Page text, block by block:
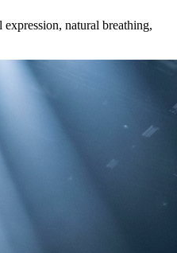
natural breathing,